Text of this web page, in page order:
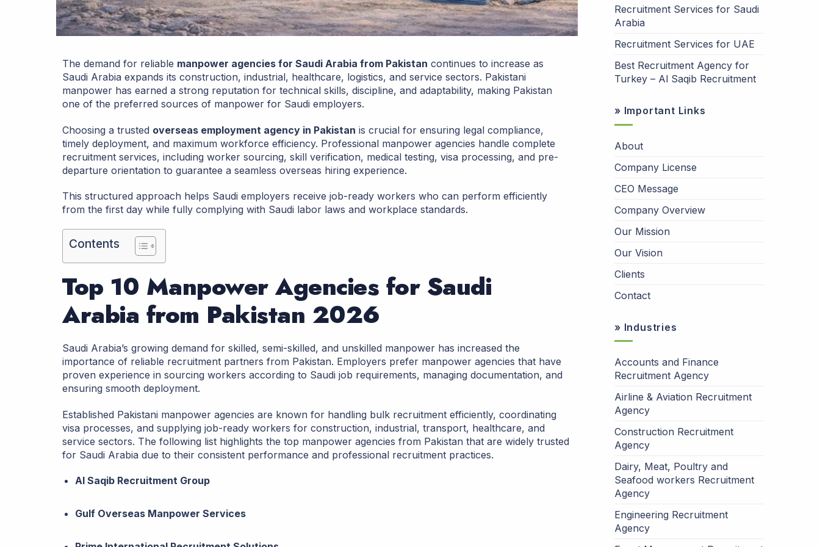
The demand for reliable manpower agencies for Saudi Arabia from Pakistan continues to increase as
Saudi Arabia expands its construction, industrial, healthcare, logistics, and service sectors. Pakistani
manpower has earned a strong reputation for technical skills, discipline, and adaptability, making Pakistan
one of the preferred sources of manpower for Saudi employers.
Choosing a trusted overseas employment agency in Pakistan is crucial for ensuring legal compliance,
timely deployment, and maximum workforce efficiency. Professional manpower agencies handle complete
recruitment services, including worker sourcing, skill verification, medical testing, visa processing, and pre-
departure orientation to guarantee a seamless overseas hiring experience.
This structured approach helps Saudi employers receive job-ready workers who can perform efficiently
from the first day while fully complying with Saudi labor laws and workplace standards.
Contents
Top 10 Manpower Agencies for Saudi
Arabia from Pakistan 2026
Saudi Arabia’s growing demand for skilled, semi-skilled, and unskilled manpower has increased the
importance of reliable recruitment partners from Pakistan. Employers prefer manpower agencies that have
proven experience in sourcing workers according to Saudi job requirements, managing documentation, and
ensuring smooth deployment.
Established Pakistani manpower agencies are known for handling bulk recruitment efficiently, coordinating
visa processes, and supplying job-ready workers for construction, industrial, transport, healthcare, and
service sectors. The following list highlights the top manpower agencies from Pakistan that are widely trusted
for Saudi Arabia due to their consistent performance and professional recruitment practices.
Al Saqib Recruitment Group
Gulf Overseas Manpower Services
Recruitment Services for Saudi
Arabia
Recruitment Services for UAE
Best Recruitment Agency for
Turkey – Al Saqib Recruitment
» Important Links
About
Company License
CEO Message
Company Overview
Our Mission
Our Vision
Clients
Contact
» Industries
Accounts and Finance
Recruitment Agency
Airline & Aviation Recruitment
Agency
Construction Recruitment
Agency
Dairy, Meat, Poultry and
Seafood workers Recruitment
Agency
Engineering Recruitment
Agency